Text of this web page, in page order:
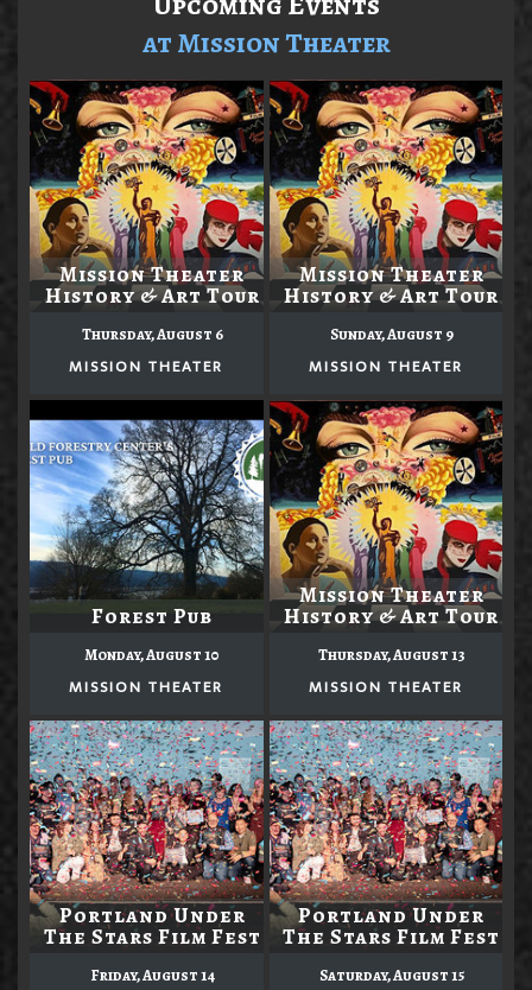
at Mission Theater
Mission Theater
History & Art Tour
Thursday, August 6
MISSION THEATER
Mission Theater
History & Art Tour
Sunday, August 9
MISSION THEATER
Forest Pub
Monday, August 10
MISSION THEATER
Mission Theater
History & Art Tour
Thursday, August 13
MISSION THEATER
Portland Under
The Stars Film Fest
Friday, August 14
Portland Under
The Stars Film Fest
Saturday, August 15